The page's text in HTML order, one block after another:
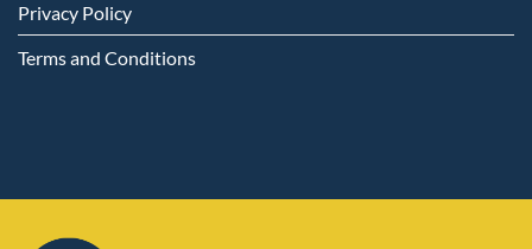
Privacy Policy
Terms and Conditions